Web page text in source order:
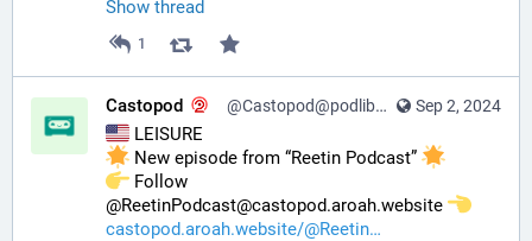
Show thread
1
Sep 2, 2024
Castopod @Castopod@podlibre.social
LEISURE
New episode from “Reetin Podcast”
️ Follow
@ReetinPodcast@castopod.aroah.website
castopod.aroah.website/@Reetin